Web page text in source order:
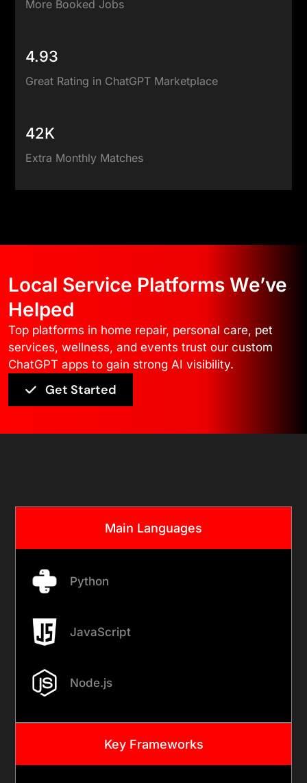
More Booked Jobs
4.93
Great Rating in ChatGPT Marketplace
42K
Extra Monthly Matches
Local Service Platforms We’ve
Helped
Top platforms in home repair, personal care, pet
services, wellness, and events trust our custom
ChatGPT apps to gain strong AI visibility.
Get Started
Main Languages
Python
JavaScript
Node.js
Key Frameworks